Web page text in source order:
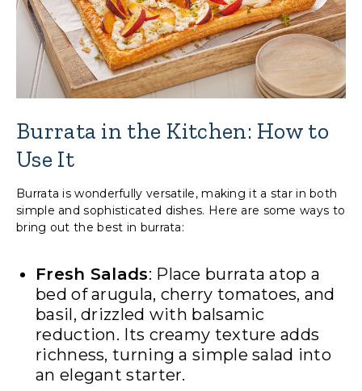
Burrata in the Kitchen: How to
Use It
Burrata is wonderfully versatile, making it a star in both
simple and sophisticated dishes. Here are some ways to
bring out the best in burrata:
Fresh Salads: Place burrata atop a
bed of arugula, cherry tomatoes, and
basil, drizzled with balsamic
reduction. Its creamy texture adds
richness, turning a simple salad into
an elegant starter.